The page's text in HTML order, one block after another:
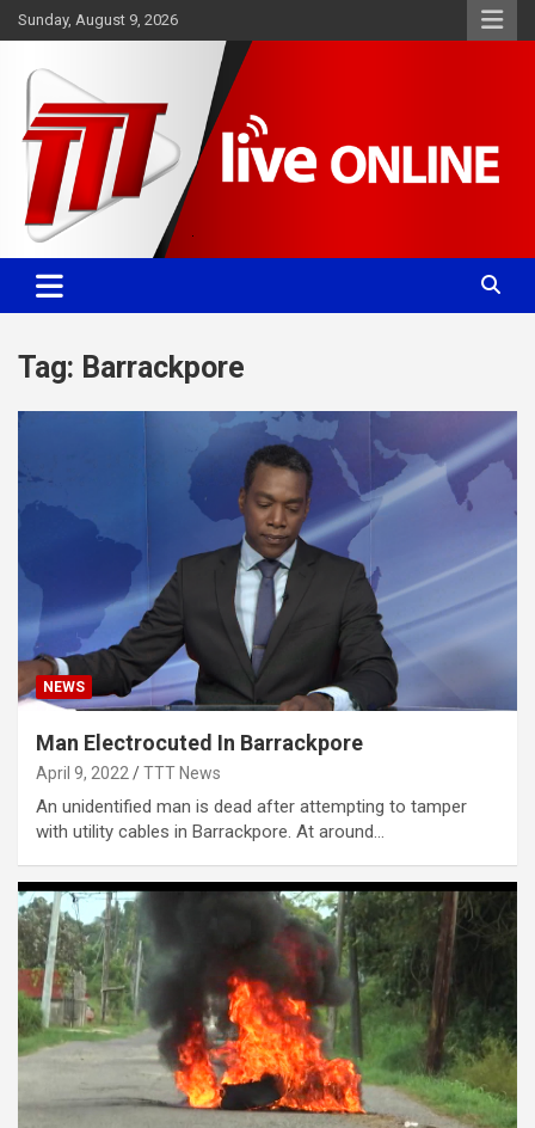
Skip
to
Sunday, August 9, 2026
TTT News
Committed. Accurate. Relevant.
Tag: Barrackpore
NEWS
Man Electrocuted In Barrackpore
April 9, 2022 TTT News
An unidentified man is dead after attempting to tamper
with utility cables in Barrackpore. At around…